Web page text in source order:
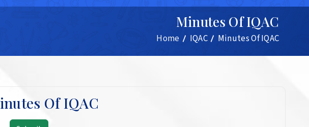
Minutes Of IQAC
Home IQAC Minutes Of IQAC
Of IQAC